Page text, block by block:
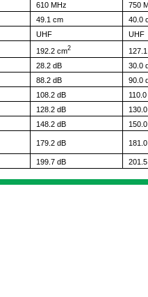
610 MHz
750
49.1 cm
40.0
UHF
UHF
192.2 cm2
28.2 dB
30.0
88.2 dB
90.0
108.2 dB
128.2 dB
148.2 dB
179.2 dB
199.7 dB